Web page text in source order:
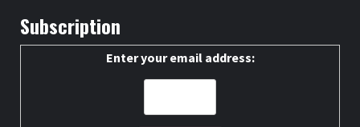
Subscription
Enter your email address: